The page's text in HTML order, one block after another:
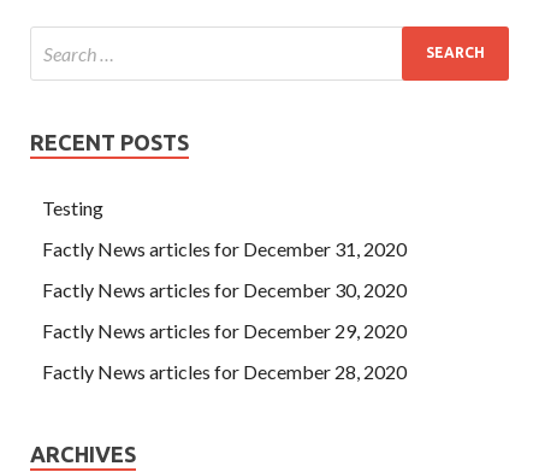
RECENT POSTS
Testing
Factly News articles for December 31, 2020
Factly News articles for December 30, 2020
Factly News articles for December 29, 2020
Factly News articles for December 28, 2020
ARCHIVES